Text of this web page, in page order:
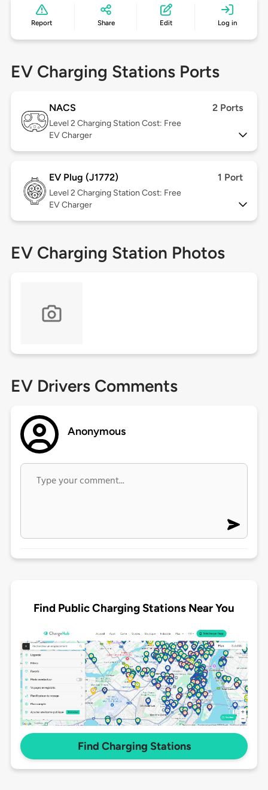
Report Share Edit Log in
EV Charging Stations Ports
NACS 2 Ports
Level 2 Charging Station Cost: Free
EV Charger
EV Plug (J1772) 1 Port
Level 2 Charging Station Cost: Free
EV Charger
EV Charging Station Photos
EV Drivers Comments
Anonymous
Find Public Charging Stations Near You
Find Charging Stations